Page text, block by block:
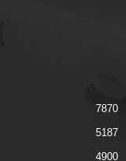
7870
5187
4900